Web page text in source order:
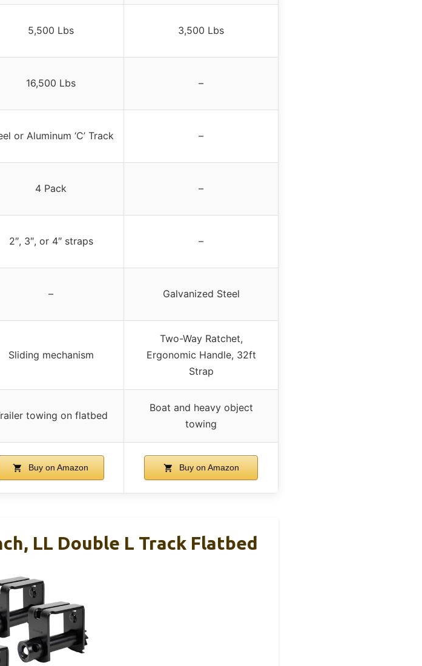
5,500 Lbs 3,500 Lbs
16,500 Lbs –
or Aluminum ‘C’ Track –
4 Pack –
2″, 3″, or 4″ straps –
– Galvanized Steel
Sliding mechanism
Two-Way Ratchet,
Ergonomic Handle, 32ft
Strap
towing on flatbed
Boat and heavy object
towing
Buy on Amazon Buy on Amazon
LL Double L Track Flatbed